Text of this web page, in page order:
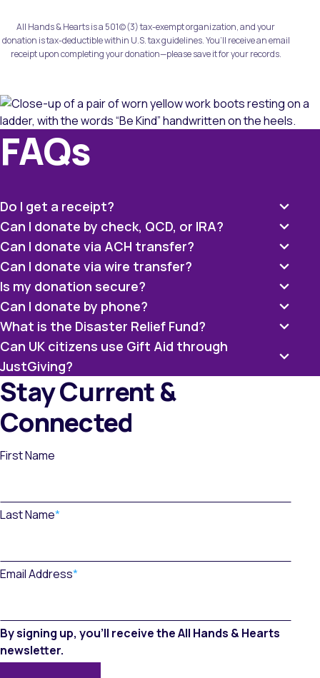
All Hands & Hearts is a 501(c)(3) tax-exempt organization, and your
donation is tax-deductible within U.S. tax guidelines. You’ll receive an email
receipt upon completing your donation—please save it for your records.
FAQs
Do I get a receipt?
Can I donate by check, QCD, or IRA?
Can I donate via ACH transfer?
Can I donate via wire transfer?
Is my donation secure?
Can I donate by phone?
What is the Disaster Relief Fund?
Can UK citizens use Gift Aid through
JustGiving?
Stay Current &
Connected
First Name
Last Name*
Email Address*
By signing up, you’ll receive the All Hands & Hearts
newsletter.